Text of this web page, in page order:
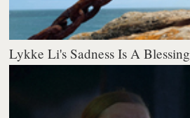
Lykke Li's Sadness Is A Blessing